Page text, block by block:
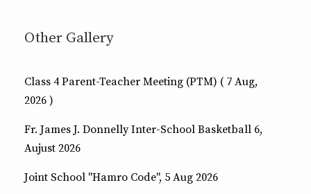
Other Gallery
Class 4 Parent-Teacher Meeting (PTM) ( 7 Aug,
2026 )
Fr. James J. Donnelly Inter-School Basketball 6,
Aujust 2026
Joint School "Hamro Code", 5 Aug 2026